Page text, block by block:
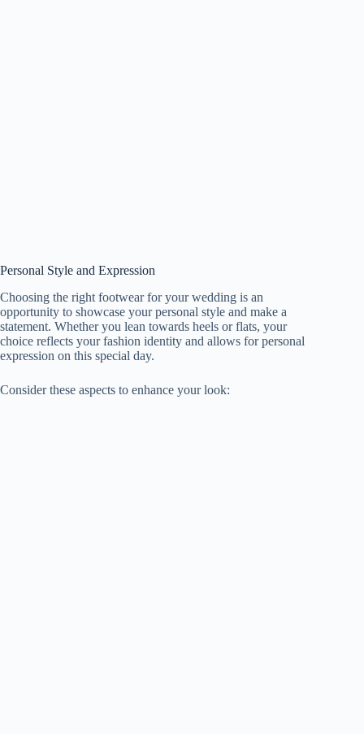
Personal Style and Expression
Choosing the right footwear for your wedding is an
opportunity to showcase your personal style and make a
statement. Whether you lean towards heels or flats, your
choice reflects your fashion identity and allows for personal
expression on this special day.
Consider these aspects to enhance your look: